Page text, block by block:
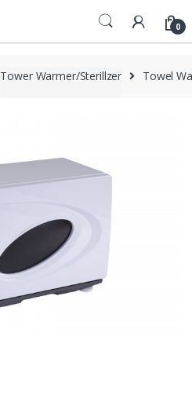
0
Tower Warmer/Sterillzer Towel